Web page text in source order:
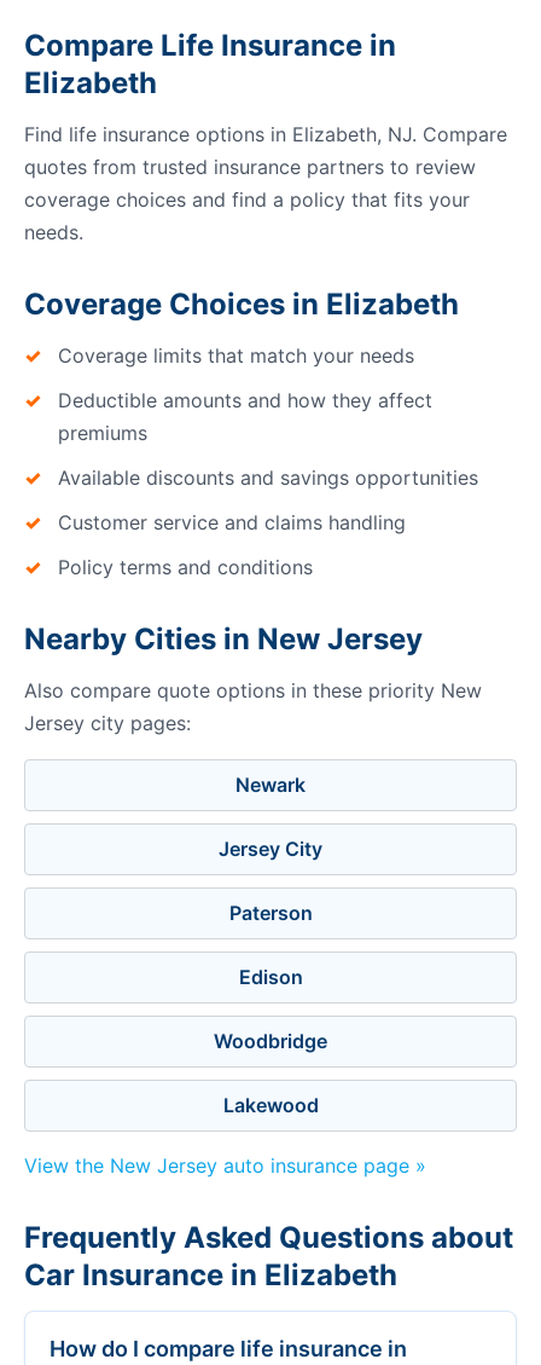
Compare Life Insurance in
Elizabeth
Find life insurance options in Elizabeth, NJ. Compare
quotes from trusted insurance partners to review
coverage choices and find a policy that fits your
needs.
Coverage Choices in Elizabeth
Coverage limits that match your needs
Deductible amounts and how they affect
premiums
Available discounts and savings opportunities
Customer service and claims handling
Policy terms and conditions
Nearby Cities in New Jersey
Also compare quote options in these priority New
Jersey city pages:
Newark
Jersey City
Paterson
Edison
Woodbridge
Lakewood
View the New Jersey auto insurance page »
Frequently Asked Questions about
Car Insurance in Elizabeth
How do I compare life insurance in